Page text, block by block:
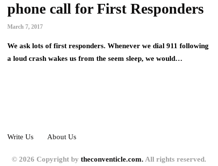
phone call for First Responders
March 7, 2017
We ask lots of first responders. Whenever we dial 911 following
a loud crash wakes us from the seem sleep, we would…
Write Us About Us
© 2026 Copyright by theconventicle.com. All rights reserved.